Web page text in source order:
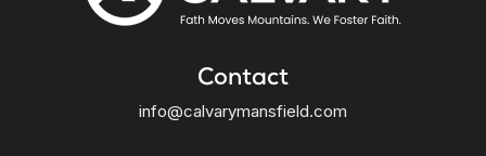
Contact
info@calvarymansfield.com